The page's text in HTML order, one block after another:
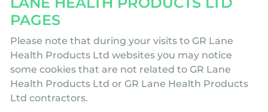
PAGES
Please note that during your visits to GR Lane
Health Products Ltd websites you may notice
some cookies that are not related to GR Lane
Health Products Ltd or GR Lane Health Products
Ltd contractors.